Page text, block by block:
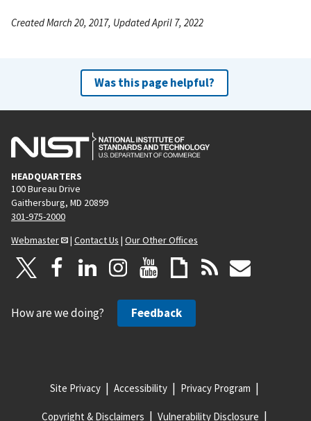
Created March 20, 2017, Updated April 7, 2022
Was this page helpful?
HEADQUARTERS
100 Bureau Drive
Gaithersburg, MD 20899
301-975-2000
Webmaster
| Contact Us | Our Other Offices
How are we doing? Feedback
Site Privacy Accessibility Privacy Program
Copyright & Disclaimers Vulnerability Disclosure